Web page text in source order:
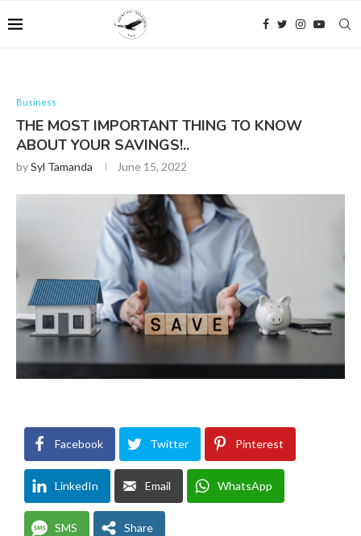
Business
THE MOST IMPORTANT THING TO KNOW
ABOUT YOUR SAVINGS!..
bySyl Tamanda June 15, 2022
Facebook Twitter Pinterest
LinkedIn Email WhatsApp
SMS Share